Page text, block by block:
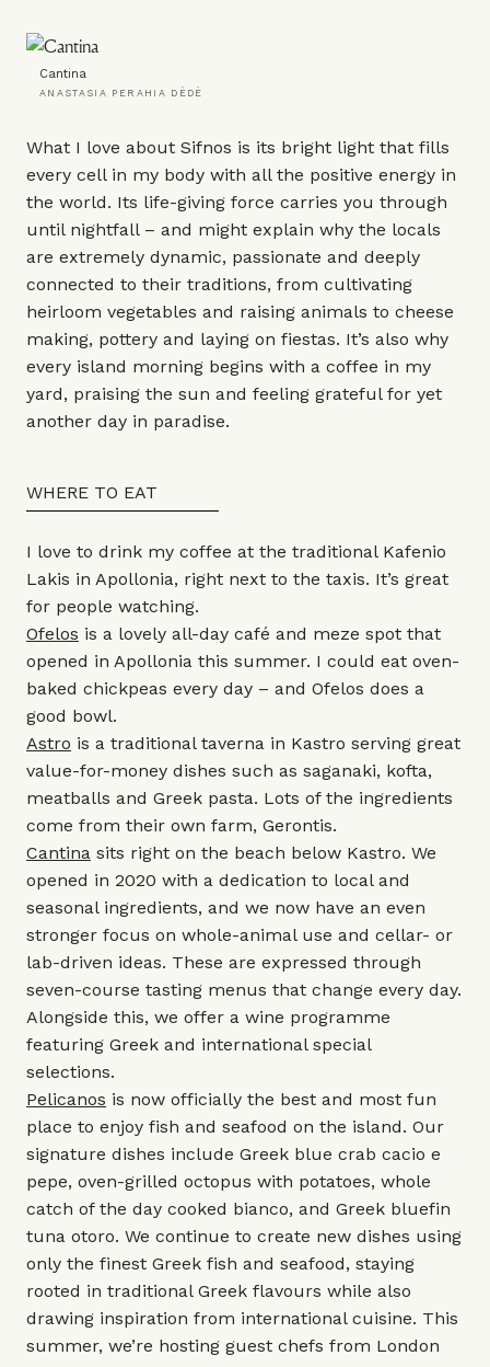
Cantina
ANASTASIA PERAHIA DÈDÈ
What I love about Sifnos is its bright light that fills
every cell in my body with all the positive energy in
the world. Its life-giving force carries you through
until nightfall – and might explain why the locals
are extremely dynamic, passionate and deeply
connected to their traditions, from cultivating
heirloom vegetables and raising animals to cheese
making, pottery and laying on fiestas. It’s also why
every island morning begins with a coffee in my
yard, praising the sun and feeling grateful for yet
another day in paradise.
WHERE TO EAT
I love to drink my coffee at the traditional Kafenio
Lakis in Apollonia, right next to the taxis. It’s great
for people watching.
Ofelos is a lovely all-day café and meze spot that
opened in Apollonia this summer. I could eat oven-
baked chickpeas every day – and Ofelos does a
good bowl.
Astro is a traditional taverna in Kastro serving great
value-for-money dishes such as saganaki, kofta,
meatballs and Greek pasta. Lots of the ingredients
come from their own farm, Gerontis.
Cantina sits right on the beach below Kastro. We
opened in 2020 with a dedication to local and
seasonal ingredients, and we now have an even
stronger focus on whole-animal use and cellar- or
lab-driven ideas. These are expressed through
seven-course tasting menus that change every day.
Alongside this, we offer a wine programme
featuring Greek and international special
selections.
Pelicanos is now officially the best and most fun
place to enjoy fish and seafood on the island. Our
signature dishes include Greek blue crab cacio e
pepe, oven-grilled octopus with potatoes, whole
catch of the day cooked bianco, and Greek bluefin
tuna otoro. We continue to create new dishes using
only the finest Greek fish and seafood, staying
rooted in traditional Greek flavours while also
drawing inspiration from international cuisine. This
summer, we’re hosting guest chefs from London